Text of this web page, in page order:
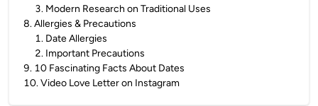
3. Modern Research on Traditional Uses
8.Allergies & Precautions
1. Date Allergies
2. Important Precautions
9. 10 Fascinating Facts About Dates
10.Video Love Letter on Instagram